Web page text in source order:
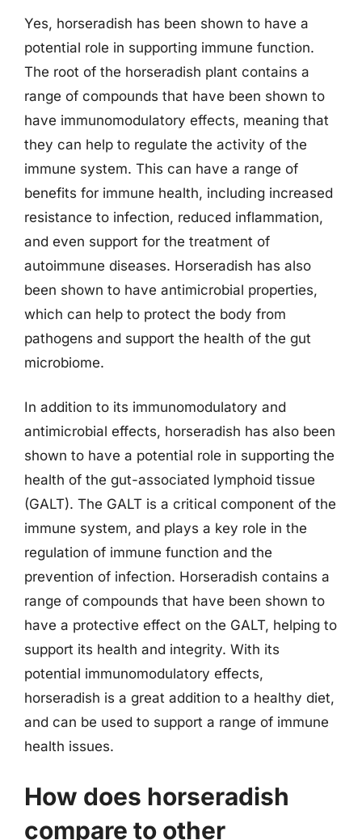
Yes, horseradish has been shown to have a
potential role in supporting immune function.
The root of the horseradish plant contains a
range of compounds that have been shown to
have immunomodulatory effects, meaning that
they can help to regulate the activity of the
immune system. This can have a range of
benefits for immune health, including increased
resistance to infection, reduced inflammation,
and even support for the treatment of
autoimmune diseases. Horseradish has also
been shown to have antimicrobial properties,
which can help to protect the body from
pathogens and support the health of the gut
microbiome.
In addition to its immunomodulatory and
antimicrobial effects, horseradish has also been
shown to have a potential role in supporting the
health of the gut-associated lymphoid tissue
(GALT). The GALT is a critical component of the
immune system, and plays a key role in the
regulation of immune function and the
prevention of infection. Horseradish contains a
range of compounds that have been shown to
have a protective effect on the GALT, helping to
support its health and integrity. With its
potential immunomodulatory effects,
horseradish is a great addition to a healthy diet,
and can be used to support a range of immune
health issues.
How does horseradish
compare to other